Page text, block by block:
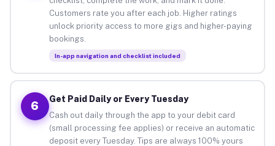
Customers rate you after each job. Higher ratings
unlock priority access to more gigs and higher-paying
bookings.
In-app navigation and checklist included
6
Get Paid Daily or Every Tuesday
Cash out daily through the app to your debit card
(small processing fee applies) or receive an automatic
deposit every Tuesday. Tips are always 100% yours